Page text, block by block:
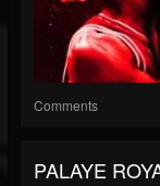
Comments
PALAYE